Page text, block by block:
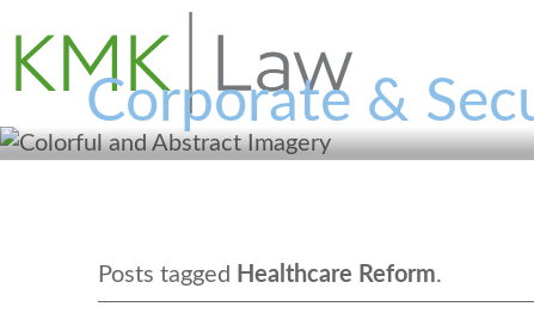
Corporate &
Posts tagged Healthcare Reform.